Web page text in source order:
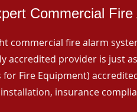
Commercial
commercial fire alarm
accredited provider is just
for Fire Equipment)
installation, insurance